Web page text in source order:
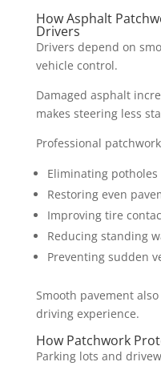
How Asphalt
Drivers
Drivers depend on
vehicle control.
Damaged asphalt
makes steering less
Professional
Eliminating potholes
Restoring even
Improving tire
Reducing standing
Preventing sudden
Smooth pavement
driving experience.
How Patchwork
Parking lots and